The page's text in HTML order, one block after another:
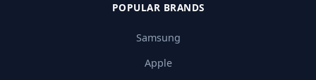
POPULAR BRANDS
Samsung
Apple